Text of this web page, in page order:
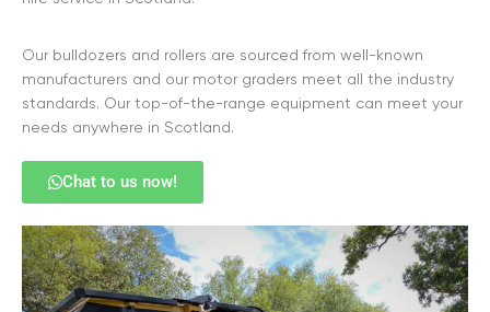
ABOUT
BLOG
CONTACT
Our bulldozers and rollers are sourced from well-known
manufacturers and our motor graders meet all the industry
standards. Our top-of-the-range equipment can meet your
needs anywhere in Scotland.
Chat to us now!